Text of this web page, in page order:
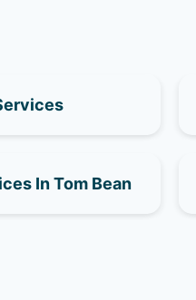
In Tom Bean